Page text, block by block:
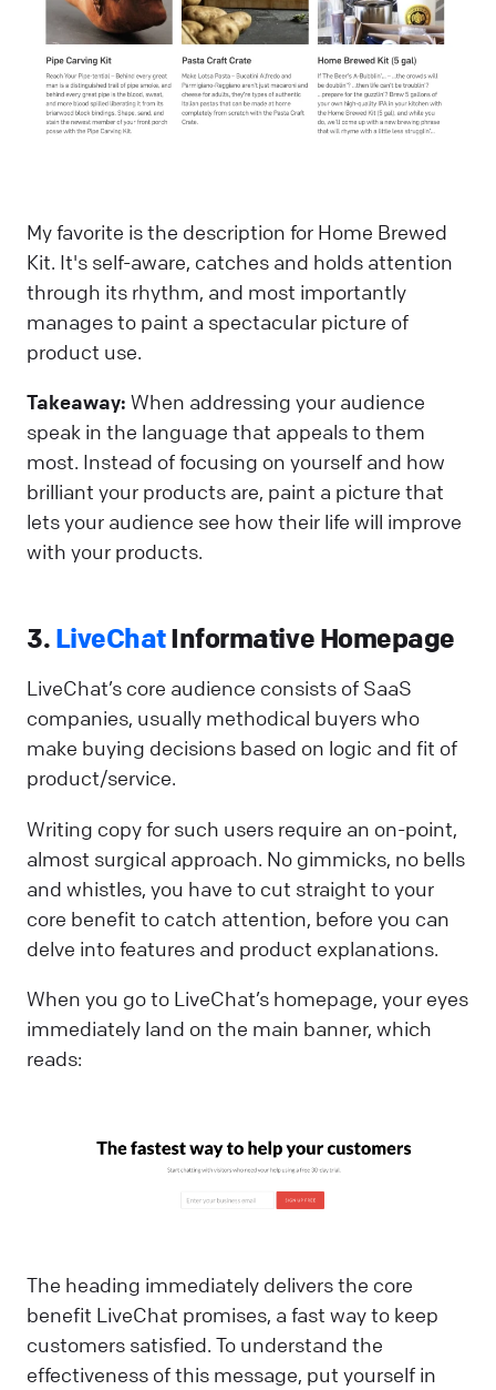
My favorite is the description for Home Brewed
Kit. It's self-aware, catches and holds attention
through its rhythm, and most importantly
manages to paint a spectacular picture of
product use.
Takeaway: When addressing your audience
speak in the language that appeals to them
most. Instead of focusing on yourself and how
brilliant your products are, paint a picture that
lets your audience see how their life will improve
with your products.
3. LiveChatInformative Homepage
LiveChat’s core audience consists of SaaS
companies, usually methodical buyers who
make buying decisions based on logic and fit of
product/service.
Writing copy for such users require an on-point,
almost surgical approach. No gimmicks, no bells
and whistles, you have to cut straight to your
core benefit to catch attention, before you can
delve into features and product explanations.
When you go to LiveChat’s homepage, your eyes
immediately land on the main banner, which
reads:
The heading immediately delivers the core
benefit LiveChat promises, a fast way to keep
customers satisfied. To understand the
effectiveness of this message, put yourself in